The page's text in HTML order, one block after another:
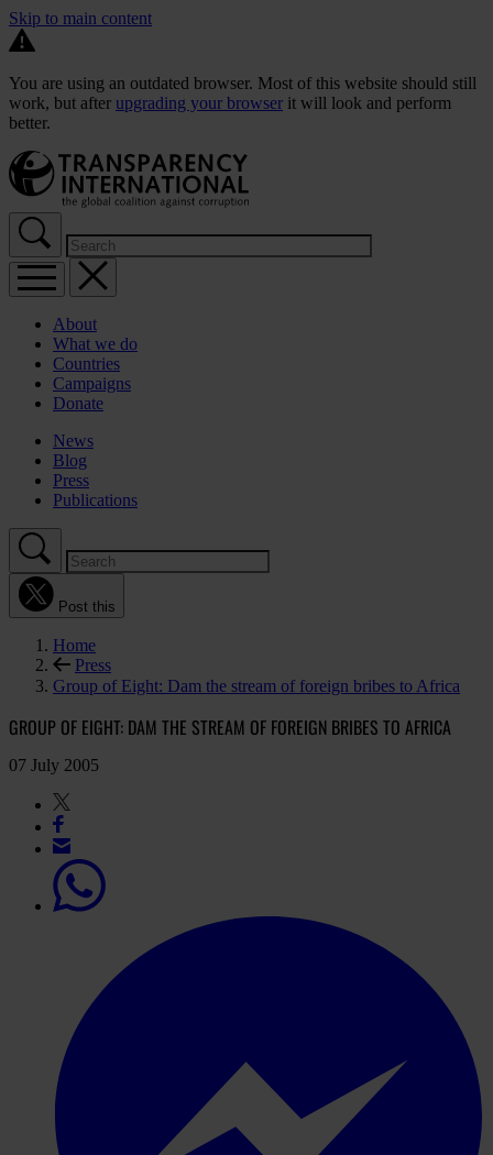
Skip to main content
You are using an outdated browser. Most of this website should still
work, but after upgrading your browser it will look and perform
better.
About
What we do
Countries
Campaigns
Donate
News
Blog
Press
Publications
Post this
Home
Press
Group of Eight: Dam the stream of foreign bribes to Africa
GROUP OF EIGHT: DAM THE STREAM OF FOREIGN BRIBES TO AFRICA
07 July 2005